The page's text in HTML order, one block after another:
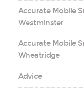
Accurate Mobile
Westminster
Accurate Mobile
Wheatridge
Advice